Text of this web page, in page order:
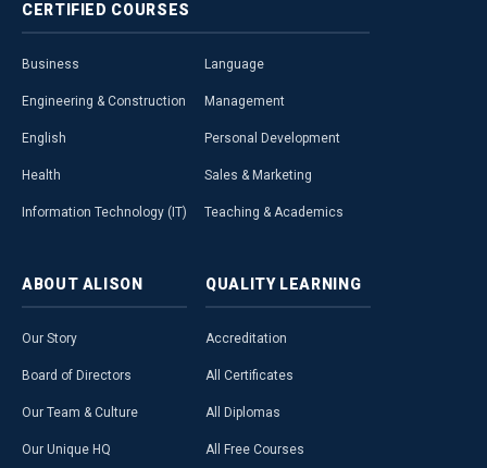
CERTIFIED COURSES
Business
Engineering & Construction
English
Health
Information Technology (IT)
Language
Management
Personal Development
Sales & Marketing
Teaching & Academics
ABOUT ALISON
Our Story
Board of Directors
Our Team & Culture
Our Unique HQ
QUALITY LEARNING
Accreditation
All Certificates
All Diplomas
All Free Courses